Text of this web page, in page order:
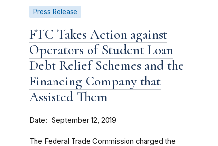
Press Release
FTC Takes Action against
Operators of Student Loan
Debt Relief Schemes and the
Financing Company that
Assisted Them
Date September 12, 2019
The Federal Trade Commission charged the